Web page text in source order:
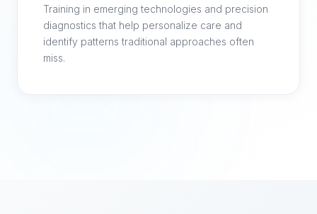
Training in emerging technologies and precision
diagnostics that help personalize care and
identify patterns traditional approaches often
miss.